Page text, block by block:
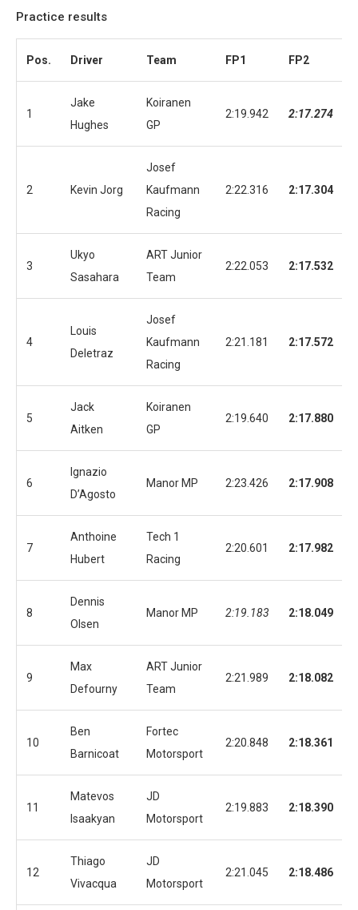
Practice results
Pos. Driver Team FP1 FP2
1
Jake
Hughes
Koiranen
GP
2:19.942 2:17.274
2 Kevin Jorg
Josef
Kaufmann
Racing
2:22.316 2:17.304
3
Ukyo
Sasahara
ART Junior
Team
2:22.053 2:17.532
4
Louis
Deletraz
Josef
Kaufmann
Racing
2:21.181 2:17.572
5
Jack
Aitken
Koiranen
GP
2:19.640 2:17.880
6
Ignazio
D’Agosto
Manor MP 2:23.426 2:17.908
7
Anthoine
Hubert
Tech 1
Racing
2:20.601 2:17.982
8
Dennis
Olsen
Manor MP 2:19.183 2:18.049
9
Max
Defourny
ART Junior
Team
2:21.989 2:18.082
10
Ben
Barnicoat
Fortec
Motorsport
2:20.848 2:18.361
11
Matevos
Isaakyan
JD
Motorsport
2:19.883 2:18.390
12
Thiago
Vivacqua
JD
Motorsport
2:21.045 2:18.486